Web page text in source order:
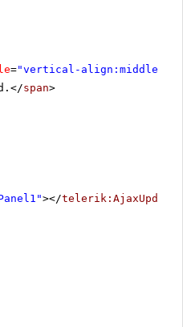
="vertical-align:middle"
span>
></